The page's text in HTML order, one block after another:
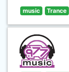
music Trance